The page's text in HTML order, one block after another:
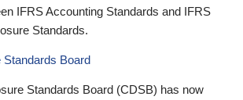
IFRS Accounting Standards and IFRS
Standards.
Board
Standards Board (CDSB) has now